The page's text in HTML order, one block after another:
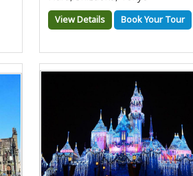
View Details Book Your Tour